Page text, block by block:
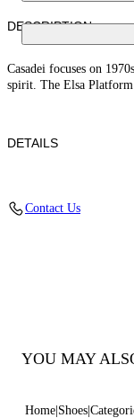
DESCRIPTION
Casadei focuses on
spirit. The Elsa
DETAILS
Contact Us
YOU MAY
Home Shoes